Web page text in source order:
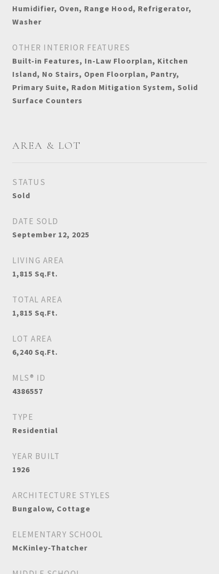
Humidifier, Oven, Range Hood, Refrigerator,
Washer
OTHER INTERIOR FEATURES
Built-in Features, In-Law Floorplan, Kitchen
Island, No Stairs, Open Floorplan, Pantry,
Primary Suite, Radon Mitigation System, Solid
Surface Counters
AREA & LOT
STATUS
Sold
DATE SOLD
September 12, 2025
LIVING AREA
1,815 Sq.Ft.
TOTAL AREA
1,815 Sq.Ft.
LOT AREA
6,240 Sq.Ft.
MLS® ID
4386557
TYPE
Residential
YEAR BUILT
1926
ARCHITECTURE STYLES
Bungalow, Cottage
ELEMENTARY SCHOOL
McKinley-Thatcher